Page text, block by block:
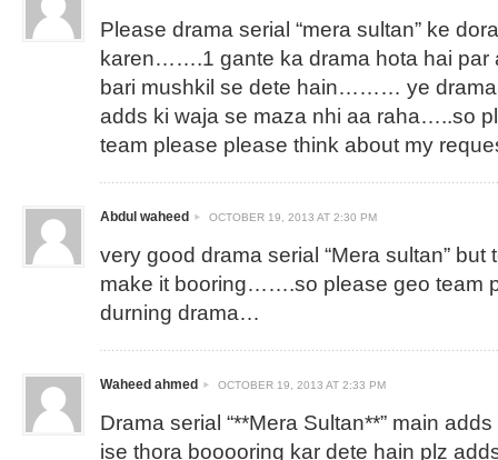
Please drama serial “mera sultan” ke
karen…….1 gante ka drama hota hai par
bari mushkil se dete hain……… ye drama
adds ki waja se maza nhi aa raha…..so
team please please think about my
Abdul waheed OCTOBER 19, 2013 AT 2:30 PM
very good drama serial “Mera sultan”
make it booring…….so please geo team
durning drama…
Waheed ahmed OCTOBER 19, 2013 AT 2:33 PM
Drama serial “**Mera Sultan**” main
ise thora booooring kar dete hain plz